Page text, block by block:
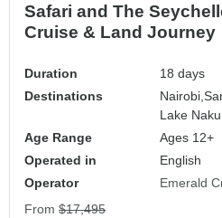
Safari and The
Cruise & Land Journey
Duration
18 days
Destinations
Nairobi,
Lake
Age Range
Ages 12+
Operated in
English
Operator
Emerald
From $17,495